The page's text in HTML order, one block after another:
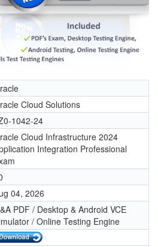
Cloud Solutions
1042-24
Cloud Infrastructure 2024
Integration Professional
04, 2026
PDF / Desktop & Android VCE
/ Online Testing Engine